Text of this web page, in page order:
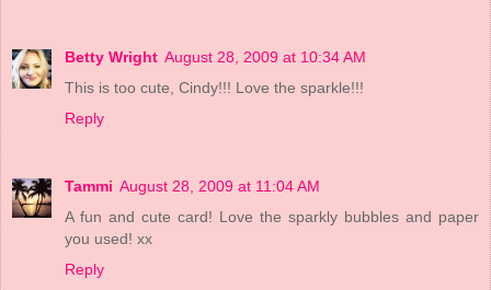
Betty Wright August 28, 2009 at 10:34 AM
This is too cute, Cindy!!! Love the sparkle!!!
Reply
Tammi August 28, 2009 at 11:04 AM
A fun and cute card! Love the sparkly bubbles and paper
you used! xx
Reply